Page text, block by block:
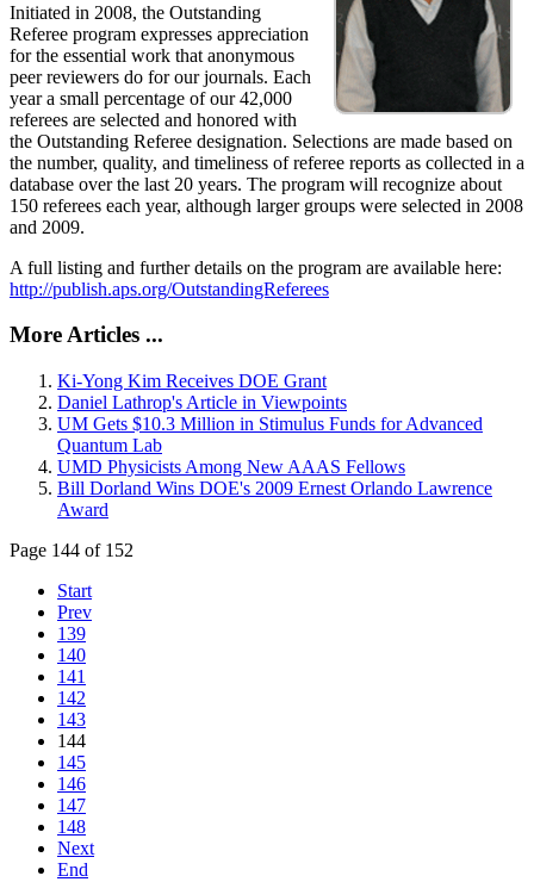
Initiated in 2008, the Outstanding
Referee program expresses appreciation
for the essential work that anonymous
peer reviewers do for our journals. Each
year a small percentage of our 42,000
referees are selected and honored with
the Outstanding Referee designation. Selections are made based on
the number, quality, and timeliness of referee reports as collected in a
database over the last 20 years. The program will recognize about
150 referees each year, although larger groups were selected in 2008
and 2009.
A full listing and further details on the program are available here:
http://publish.aps.org/OutstandingReferees
More Articles ...
Ki-Yong Kim Receives DOE Grant
Daniel Lathrop's Article in Viewpoints
UM Gets $10.3 Million in Stimulus Funds for Advanced
Quantum Lab
UMD Physicists Among New AAAS Fellows
Bill Dorland Wins DOE's 2009 Ernest Orlando Lawrence
Award
Page 144 of 152
Start
Prev
139
140
141
142
143
144
145
146
147
148
Next
End